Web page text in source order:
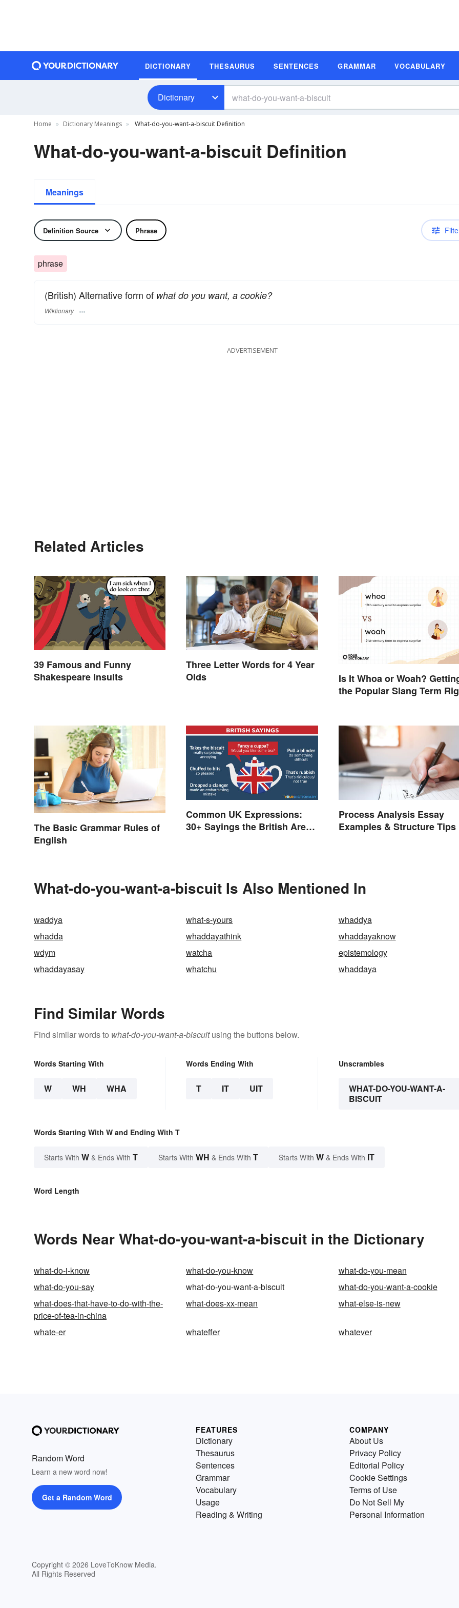
DICTIONARY THESAURUS SENTENCES GRAMMAR VOCABULARY
Dictionary
Home Dictionary Meanings What-do-you-want-a-biscuit Definition
What-do-you-want-a-biscuit Definition
Meanings
Definition Source Phrase
phrase
(British) Alternative form of what do you want, a cookie?
Wiktionary
ADVERTISEMENT
Related Articles
39 Famous and Funny
Shakespeare Insults
Three Letter Words for 4 Year
Olds
Is It Whoa or Woah?
the Popular Slang Term
The Basic Grammar Rules of
English
Common UK Expressions:
30+ Sayings the British Are
Process Analysis Essay
Examples & Structure Tips
What-do-you-want-a-biscuit Is Also Mentioned In
waddya what-s-yours
whaddya
whadda
whaddayathink
whaddayaknow
wdym
watcha
epistemology
whaddayasay
whatchu whaddaya
Find Similar Words
Find similar words to what-do-you-want-a-biscuitusing the buttons below.
Words Starting With
W WH WHA
Words Ending With
T IT UIT
Unscrambles
WHAT-DO-YOU-WANT-A-
BISCUIT
Words Starting With W and Ending With T
Starts With W & Ends With T Starts With WH & Ends With T Starts With W & Ends With IT
Word Length
Words Near What-do-you-want-a-biscuit in the Dictionary
what-do-i-know what-do-you-know
what-do-you-mean
what-do-you-say
what-do-you-want-a-biscuit
what-do-you-want-a-cookie
what-does-that-have-to-do-with-the-
price-of-tea-in-china
what-does-xx-mean what-else-is-new
whate-er whateffer whatever
Random Word
Learn a new word now!
Get a Random Word
Copyright © 2026 LoveToKnow Media.
All Rights Reserved
FEATURES
Dictionary
Thesaurus
Sentences
Grammar
Vocabulary
Usage
Reading & Writing
COMPANY
About Us
Privacy Policy
Editorial Policy
Cookie Settings
Terms of Use
Do Not Sell My
Personal Information